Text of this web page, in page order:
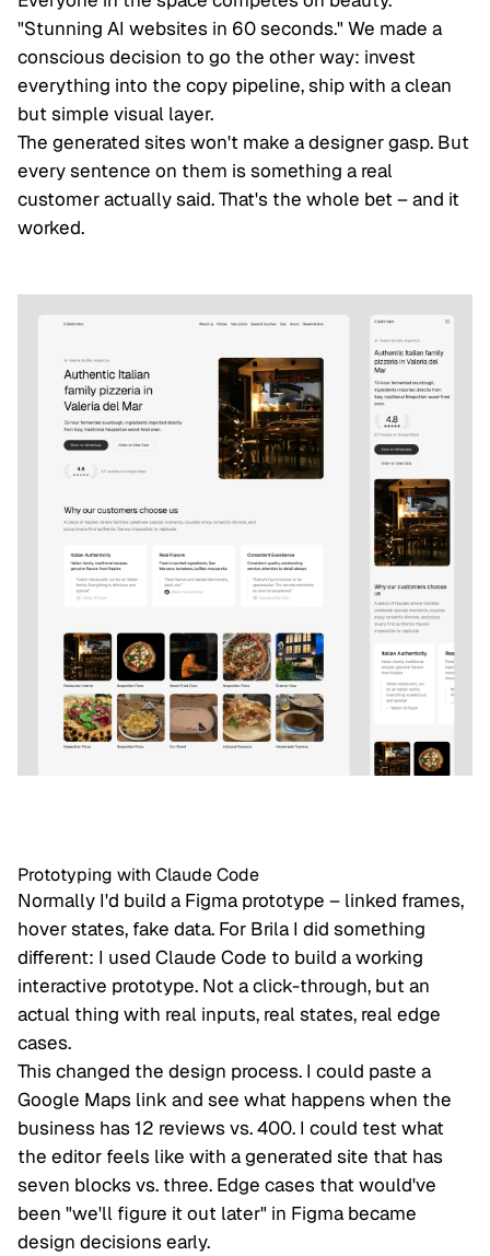
"Stunning AI websites in 60 seconds." We made a
conscious decision to go the other way: invest
everything into the copy pipeline, ship with a clean
but simple visual layer.
The generated sites won't make a designer gasp. But
every sentence on them is something a real
customer actually said. That's the whole bet – and it
worked.
Prototyping with Claude Code
Normally I'd build a Figma prototype – linked frames,
hover states, fake data. For Brila I did something
different: I used Claude Code to build a working
interactive prototype. Not a click-through, but an
actual thing with real inputs, real states, real edge
cases.
This changed the design process. I could paste a
Google Maps link and see what happens when the
business has 12 reviews vs. 400. I could test what
the editor feels like with a generated site that has
seven blocks vs. three. Edge cases that would've
been "we'll figure it out later" in Figma became
design decisions early.